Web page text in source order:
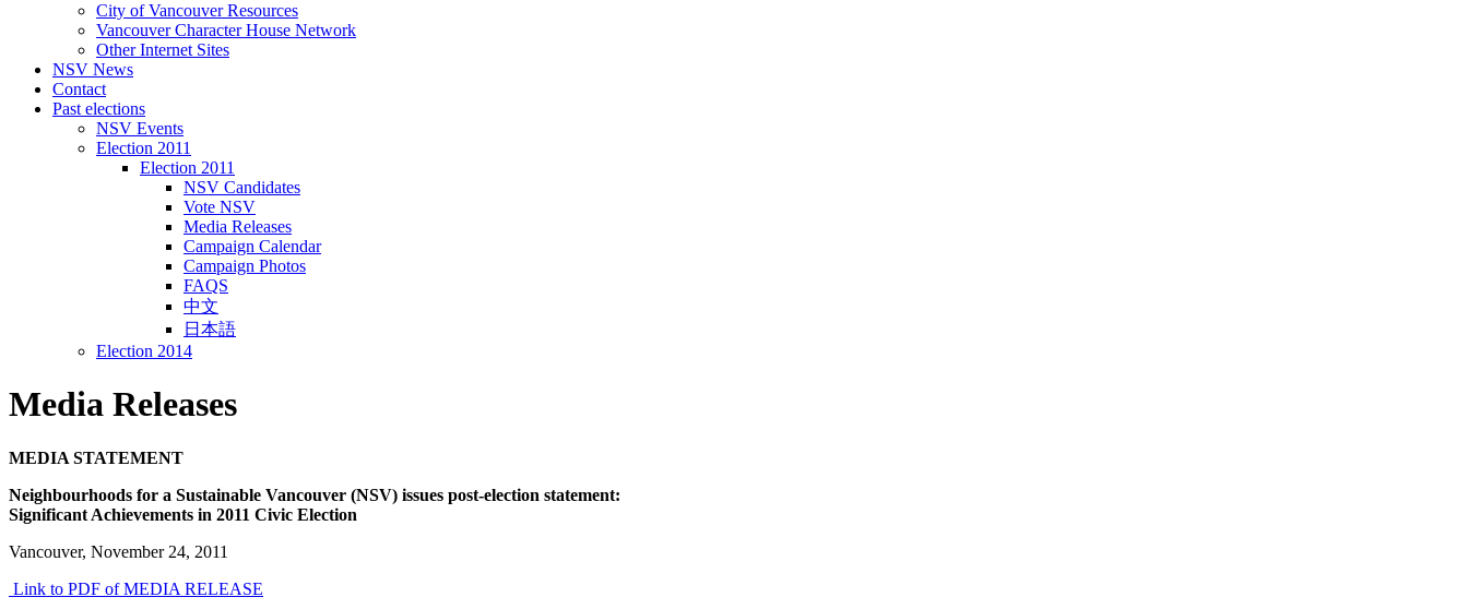
City of Vancouver Resources
Vancouver Character House Network
Other Internet Sites
NSV News
Contact
Past elections
NSV Events
Election 2011
Election 2011
NSV Candidates
Vote NSV
Media Releases
Campaign Calendar
Campaign Photos
FAQS
中文
日本語
Election 2014
Media Releases
MEDIA STATEMENT
Neighbourhoods for a Sustainable Vancouver (NSV) issues post-election statement:
Significant Achievements in 2011 Civic Election
Vancouver, November 24, 2011
Link to PDF of MEDIA RELEASE